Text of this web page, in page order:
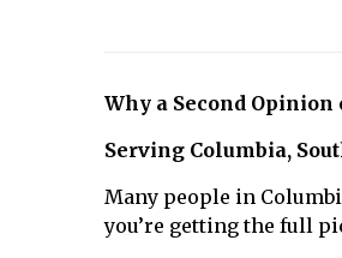
Why a Second
Serving Columbia,
Many people in
you’re getting the full